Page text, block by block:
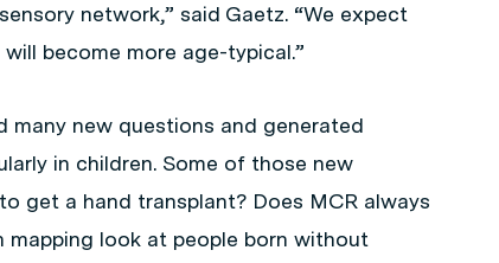
network,” said Gaetz. “We expect
become more age-typical.”
many new questions and generated
in children. Some of those new
get a hand transplant? Does MCR always
look at people born without